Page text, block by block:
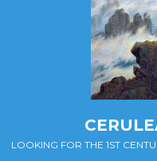
LOOKING FOR THE 1ST